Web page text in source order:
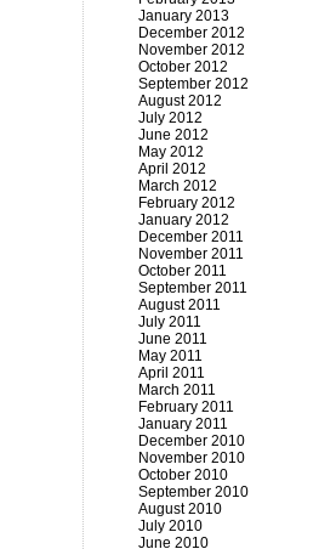
January 2013
December 2012
November 2012
October 2012
September 2012
August 2012
July 2012
June 2012
May 2012
April 2012
March 2012
February 2012
January 2012
December 2011
November 2011
October 2011
September 2011
August 2011
July 2011
June 2011
May 2011
April 2011
March 2011
February 2011
January 2011
December 2010
November 2010
October 2010
September 2010
August 2010
July 2010
June 2010